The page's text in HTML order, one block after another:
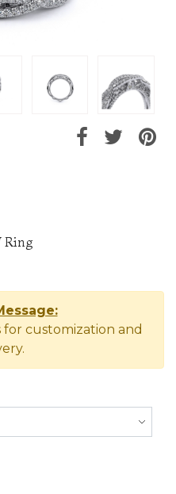
Ring
for customization and